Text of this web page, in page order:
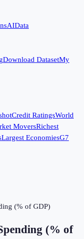
AIData
Download DatasetMy
Credit RatingsWorld
MoversRichest
Largest EconomiesG7
(% of GDP)
(% of